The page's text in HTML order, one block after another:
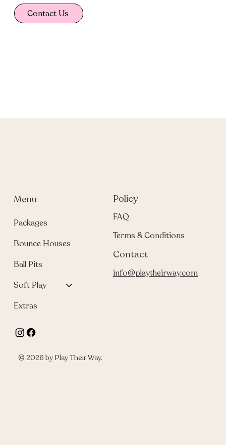
Contact Us
Policy
FAQ
Terms & Conditions
Contact
info@playtheirway.com
Menu
Packages
Bounce Houses
Ball Pits
Soft Play
Extras
© 2026 by Play Their Way.